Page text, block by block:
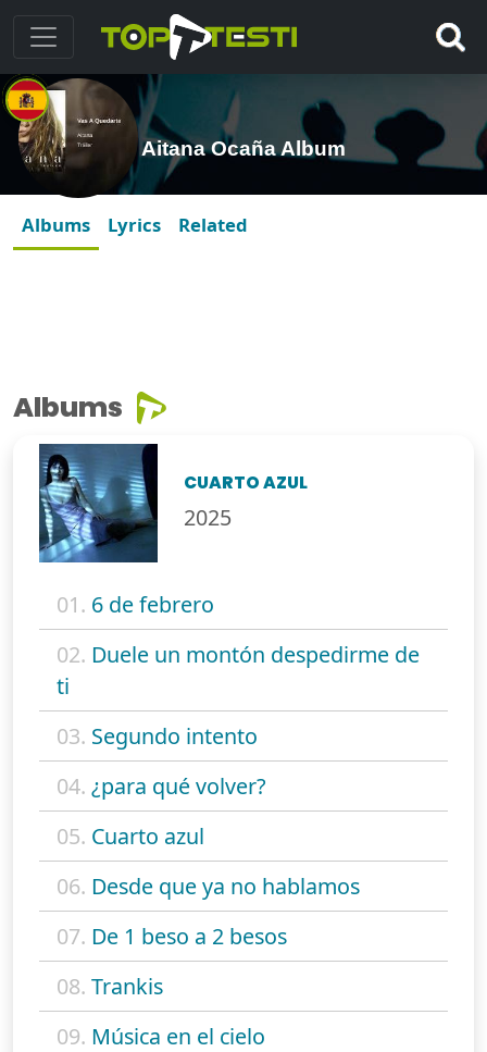
Aitana Ocaña Album
Albums Lyrics Related
Albums
CUARTO AZUL
2025
01. 6 de febrero
02. Duele un montón despedirme de
ti
03. Segundo intento
04. ¿para qué volver?
05. Cuarto azul
06. Desde que ya no hablamos
07. De 1 beso a 2 besos
08. Trankis
09. Música en el cielo